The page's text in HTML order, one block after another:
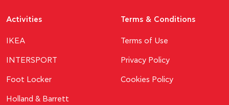
Activities
ΙΚΕΑ
INTERSPORT
Foot Locker
Holland & Barrett
Terms & Conditions
Terms of Use
Privacy Policy
Cookies Policy